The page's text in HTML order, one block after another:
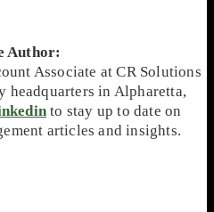
Author:
Associate at CR Solutions
headquarters in Alpharetta,
to stay up to date on
articles and insights.